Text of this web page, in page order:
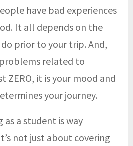
have bad experiences
It all depends on the
prior to your trip. And,
related to
ZERO, it is your mood and
your journey.
as a student is way
not just about covering